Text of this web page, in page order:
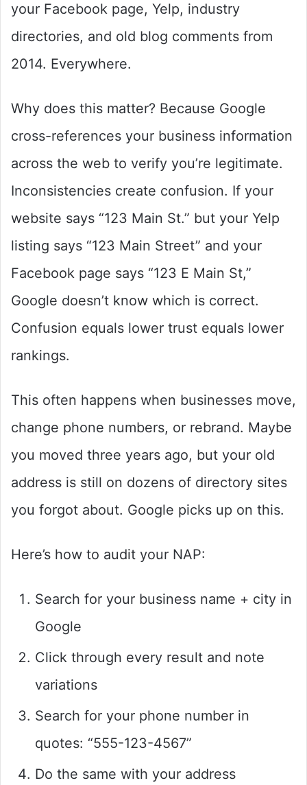
your Facebook page, Yelp, industry
directories, and old blog comments from
2014. Everywhere.
Why does this matter? Because Google
cross-references your business information
across the web to verify you’re legitimate.
Inconsistencies create confusion. If your
website says “123 Main St.” but your Yelp
listing says “123 Main Street” and your
Facebook page says “123 E Main St,”
Google doesn’t know which is correct.
Confusion equals lower trust equals lower
rankings.
This often happens when businesses move,
change phone numbers, or rebrand. Maybe
you moved three years ago, but your old
address is still on dozens of directory sites
you forgot about. Google picks up on this.
Here’s how to audit your NAP:
Search for your business name + city in
Google
Click through every result and note
variations
Search for your phone number in
quotes: “555-123-4567”
Do the same with your address